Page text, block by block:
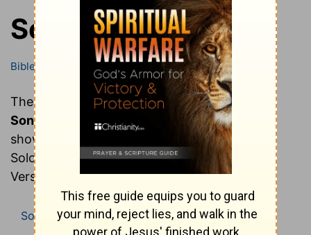
Song of Solomon
Bible Song of Solomon
These are all of the chapters of the book of
Song of Solomon . Clicking on a chapter will
show you the text of that chapter of Song of
Solomon in the Bible (American Standard
Version).
Song of Solomon 1